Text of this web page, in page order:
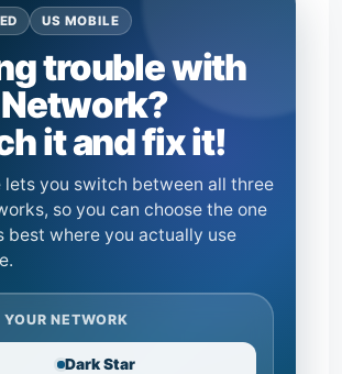
US MOBILE
trouble with
it and fix it!
lets you switch between all three
so you can choose the one
best where you actually use
YOUR NETWORK
Dark Star